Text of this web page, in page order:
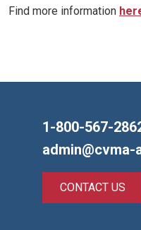
Find more information
1-800-567-
admin@cvma-
CONTACT US